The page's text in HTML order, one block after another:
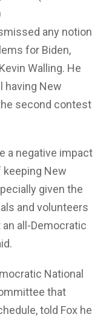
any notion
for Biden,
Walling. He
having New
second contest
a negative impact
keeping New
given the
and volunteers
all-Democratic
National
that
told Fox he